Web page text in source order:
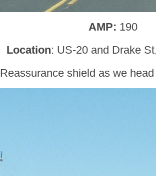
AMP: 190
Location: US-20 and Drake
Reassurance shield as we